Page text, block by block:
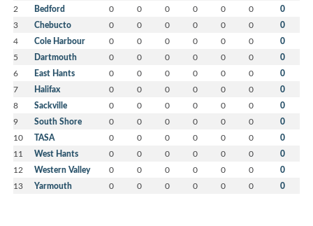
2 Bedford 0 0 0 0 0 0 0
3 Chebucto 0 0 0 0 0 0 0
4 Cole Harbour 0 0 0 0 0 0 0
5 Dartmouth 0 0 0 0 0 0 0
6 East Hants 0 0 0 0 0 0 0
7 Halifax 0 0 0 0 0 0 0
8 Sackville 0 0 0 0 0 0 0
9 South Shore 0 0 0 0 0 0 0
10 TASA 0 0 0 0 0 0 0
11 West Hants 0 0 0 0 0 0 0
12 Western Valley 0 0 0 0 0 0 0
13 Yarmouth 0 0 0 0 0 0 0